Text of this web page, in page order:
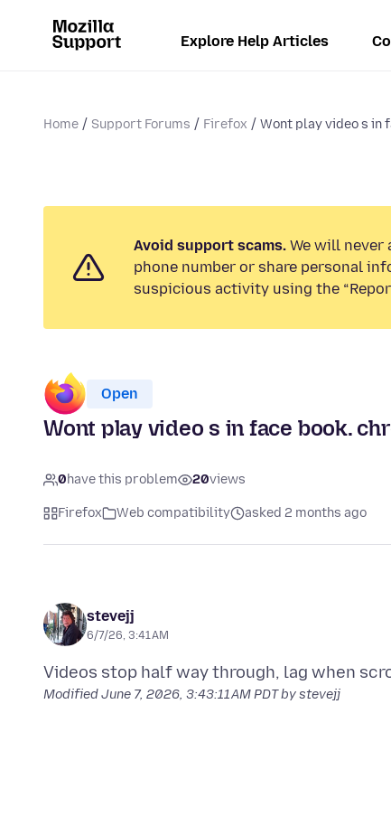
Explore Help Articles
Home Support Forums Firefox Wont play video s in
Avoid support scams. We will never
phone number or share personal
suspicious activity using the
Open
Wont play video s in face book.
0have this problem 20views
Firefox Web compatibility asked 2 months ago
stevejj
6/7/26, 3:41 AM
ModifiedJune 7, 2026, 3:43:11 AM PDTby stevejj